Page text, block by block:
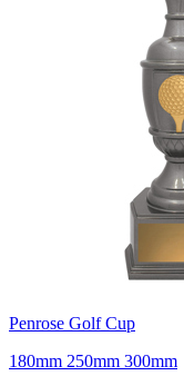
Penrose Golf Cup
180mm 250mm 300mm